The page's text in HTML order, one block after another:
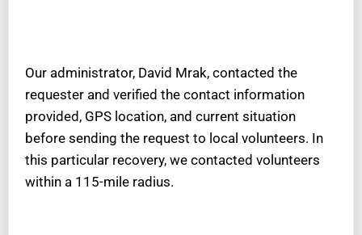
Our administrator, David Mrak, contacted the
requester and verified the contact information
provided, GPS location, and current situation
before sending the request to local volunteers. In
this particular recovery, we contacted volunteers
within a 115-mile radius.